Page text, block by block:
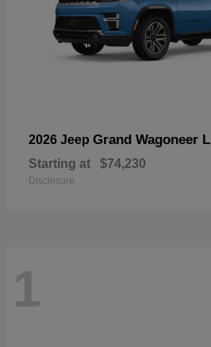
2026 Jeep Grand Wagoneer L
Starting at $74,230
Disclosure
1